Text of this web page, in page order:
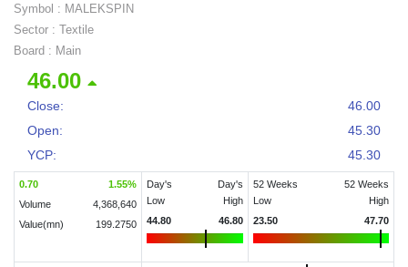
Symbol : MALEKSPIN
Sector : Textile
Board : Main
46.00
Close:
46.00
Open:
45.30
YCP:
45.30
0.70 1.55%
Volume
4,368,640
Value(mn)
199.2750
Day's
Low
Day's
High
44.80
46.80
52 Weeks
Low
52 Weeks
High
23.50
47.70